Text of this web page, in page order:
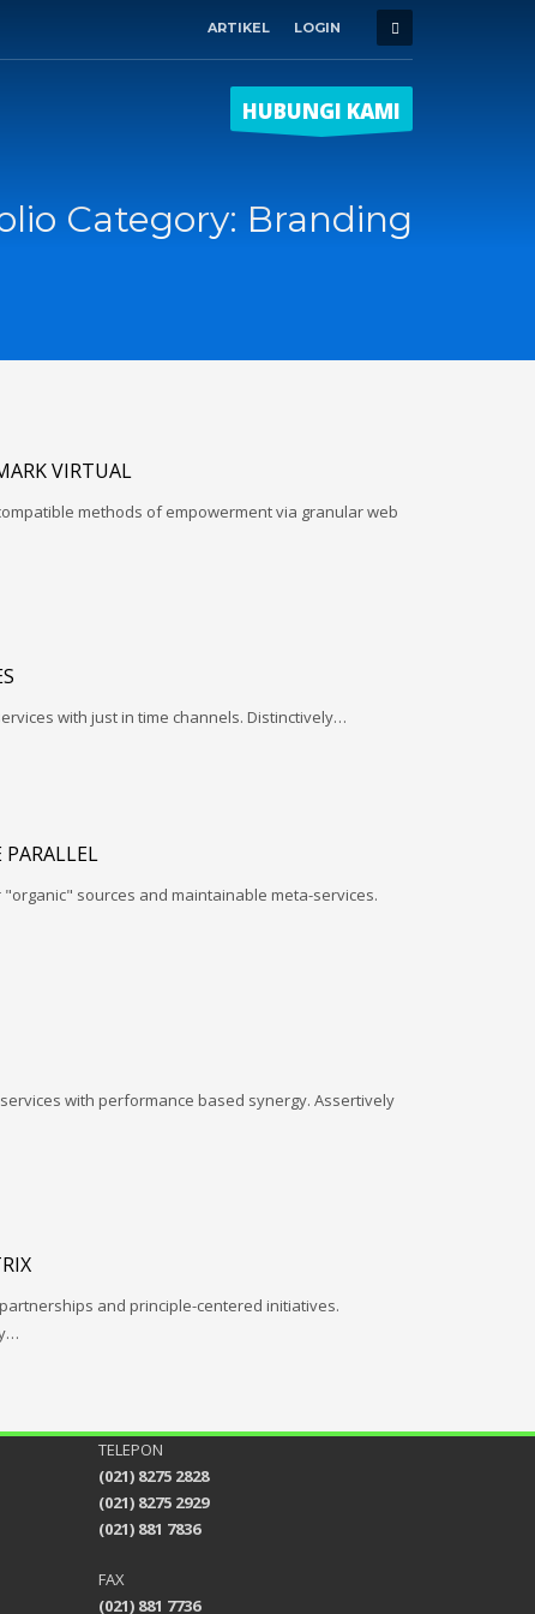
ARTIKEL LOGIN
HUBUNGI KAMI
Category: Branding
VIRTUAL
methods of empowerment via granular web
with just in time channels. Distinctively…
sources and maintainable meta-services.
with performance based synergy. Assertively
and principle-centered initiatives.
TELEPON
(021) 8275 2828
(021) 8275 2929
(021) 881 7836
FAX
(021) 881 7736